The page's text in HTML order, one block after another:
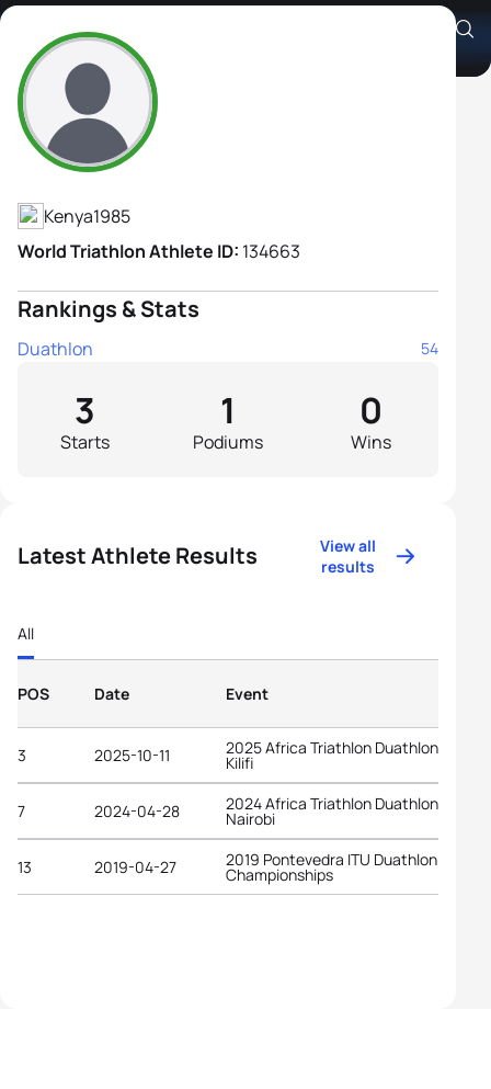
Adell Barbara Wamalwa
Athlete's Profile
Kenya1985
World Triathlon Athlete ID: 134663
Rankings & Stats
Duathlon 54
Starts
3
Podiums
1
Wins
0
Latest Athlete Results
View all
results
All
POS Date Event
3 2025-10-11 2025 Africa Triathlon Duathlon Cup
Kilifi
7 2024-04-28 2024 Africa Triathlon Duathlon Cup
Nairobi
13 2019-04-27 2019 Pontevedra ITU Duathlon World
Championships